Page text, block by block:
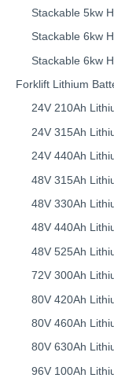
Stackable 5kw
Stackable 6kw
Stackable 6kw
Forklift Lithium
24V 210Ah
24V 315Ah
24V 440Ah
48V 315Ah
48V 330Ah
48V 440Ah
48V 525Ah
72V 300Ah
80V 420Ah
80V 460Ah
80V 630Ah
96V 100Ah